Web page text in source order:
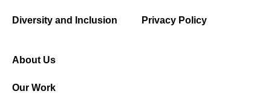
Diversity and Inclusion Privacy Policy
About Us
Our Work